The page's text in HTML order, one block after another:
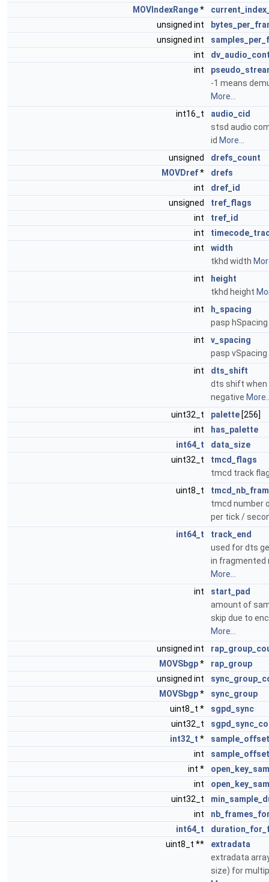
MOVIndexRange*
unsigned int
unsigned int
int
int
-1 means
More...
int16_t
audio_cid
stsd audio
id More...
unsigned
drefs_count
MOVDref*
drefs
int
dref_id
unsigned
tref_flags
int
tref_id
int
int
width
tkhd width
int
height
tkhd height
int
h_spacing
pasp hSpacing
int
v_spacing
pasp vSpacing
int
dts_shift
dts shift
negative
uint32_t
palette [256]
int
has_palette
int64_t
data_size
uint32_t
tmcd_flags
tmcd track
uint8_t
tmcd number
per tick /
int64_t
track_end
used for dts
in fragmented
More...
int
start_pad
amount of
skip due to
More...
unsigned int
MOVSbgp*
rap_group
unsigned int
MOVSbgp*
sync_group
uint8_t *
sgpd_sync
uint32_t
int32_t *
int
int *
int
uint32_t
int
int64_t
uint8_t **
extradata
extradata
size) for